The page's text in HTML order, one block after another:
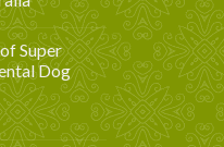
Super
Dog